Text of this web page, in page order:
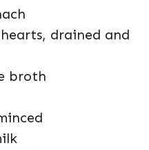
drained and
broth